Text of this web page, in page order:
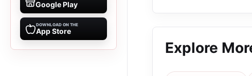
Google Play
DOWNLOAD ON THE
App Store
Explore